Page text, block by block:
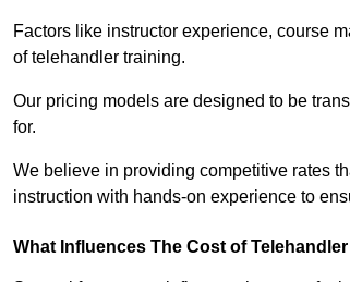
Factors like instructor experience, course
of telehandler training.
Our pricing models are designed to be
for.
We believe in providing competitive rates
instruction with hands-on experience to
What Influences The Cost of